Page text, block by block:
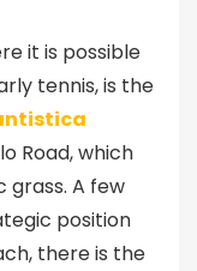
it is possible
tennis, is the
Road, which
grass. A few
position
there is the